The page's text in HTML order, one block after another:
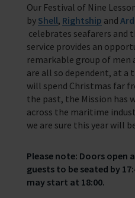
Celebrating Seafarers
Christmas Shop
Appeals
In Memory
Our Festival of Nine
by Shell, Rightship and
celebrates seafarers and
service provides an
remarkable group of men
are all so dependent, at a
will spend Christmas far
the past, the Mission has
across the maritime
we are sure this year will
Please note: Doors open
guests to be seated by
may start at 18:00.